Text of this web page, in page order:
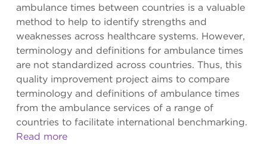
ambulance times between countries is a valuable
method to help to identify strengths and
weaknesses across healthcare systems. However,
terminology and definitions for ambulance times
are not standardized across countries. Thus, this
quality improvement project aims to compare
terminology and definitions of ambulance times
from the ambulance services of a range of
countries to facilitate international benchmarking.
Read more